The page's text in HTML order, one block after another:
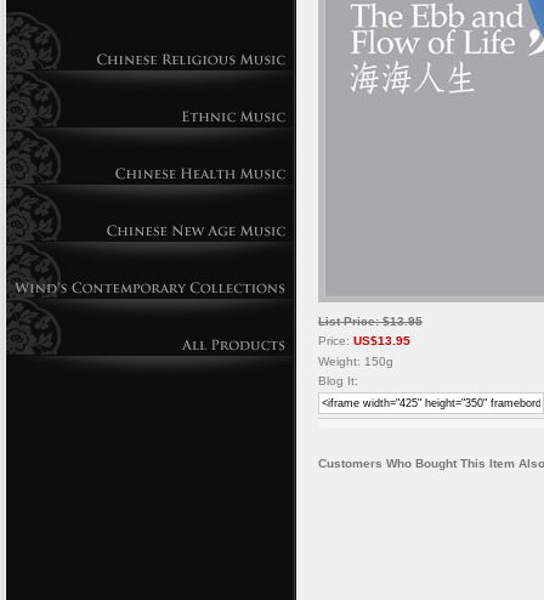
List Price: $13.95
Price: US$13.95
Weight: 150g
Blog It:
Customers Who Bought This Item